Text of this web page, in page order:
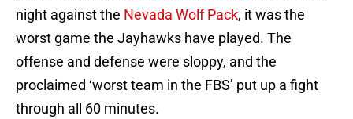
night against the Nevada Wolf Pack, it was the
worst game the Jayhawks have played. The
offense and defense were sloppy, and the
proclaimed ‘worst team in the FBS’ put up a fight
through all 60 minutes.